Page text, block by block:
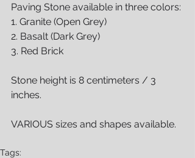
Paving Stone available in three colors:
1. Granite (Open Grey)
2. Basalt (Dark Grey)
3. Red Brick
Stone height is 8 centimeters / 3
inches.
VARIOUS sizes and shapes available.
Tags: